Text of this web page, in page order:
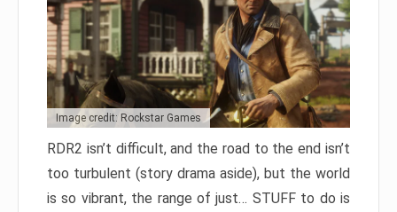
Image credit: Rockstar Games
RDR2 isn’t difficult, and the road to the end isn’t
too turbulent (story drama aside), but the world
is so vibrant, the range of just… STUFF to do is